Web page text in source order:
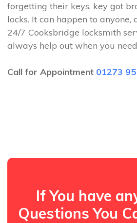
forgetting their keys, key got
locks. It can happen to anyone,
24/7 Cooksbridge locksmith
always help out when you
Call for Appointment 01273
If You have
Questions You